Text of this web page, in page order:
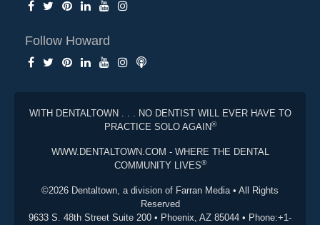
Follow Howard
WITH DENTALTOWN . . . NO DENTIST WILL EVER HAVE TO
PRACTICE SOLO AGAIN®
WWW.DENTALTOWN.COM - WHERE THE DENTAL
COMMUNITY LIVES®
©2026 Dentaltown, a division of Farran Media • All Rights
Reserved
9633 S. 48th Street Suite 200 • Phoenix, AZ 85044 • Phone:+1-